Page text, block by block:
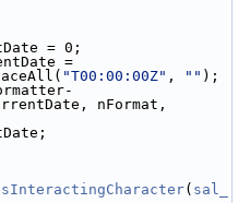
= 0;
"T00:00:00Z" , "" );
nFormat,
( sal_